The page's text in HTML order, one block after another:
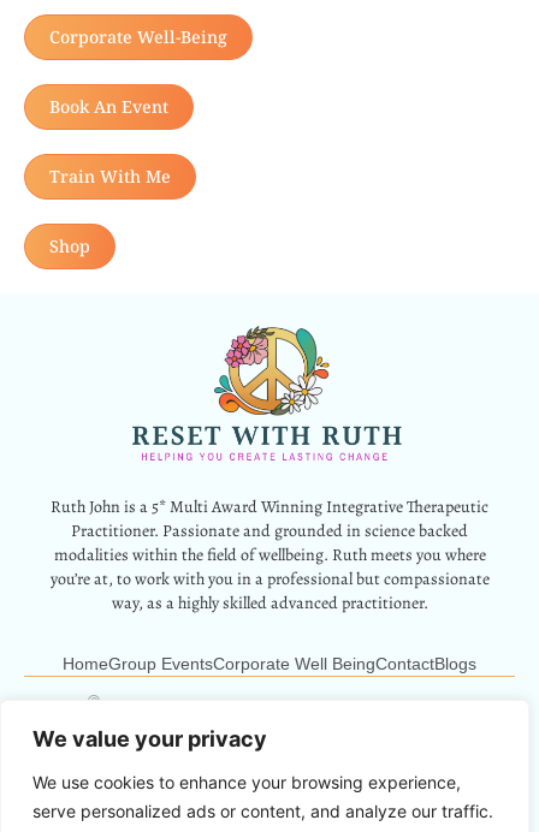
We value your privacy
We use cookies to enhance your browsing experience,
serve personalized ads or content, and analyze our traffic.
Corporate Well-Being
Book An Event
Train With Me
Shop
Ruth John is a 5* Multi Award Winning Integrative Therapeutic
Practitioner. Passionate and grounded in science backed
modalities within the field of wellbeing. Ruth meets you where
you’re at, to work with you in a professional but compassionate
way, as a highly skilled advanced practitioner.
HomeGroup EventsCorporate Well BeingContactBlogs
Info@resetwithruth.co.uk
Copyright © 2024 Reset With Ruth. All Rights Reserved.